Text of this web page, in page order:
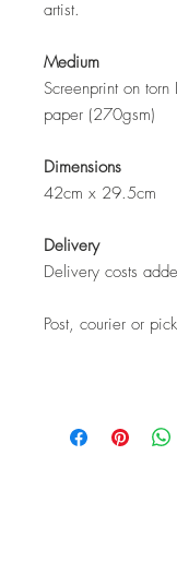
artist.
Medium
Screenprint on
paper (270gsm)
Dimensions
42cm x 29.5cm
Delivery
Delivery costs
Post, courier or